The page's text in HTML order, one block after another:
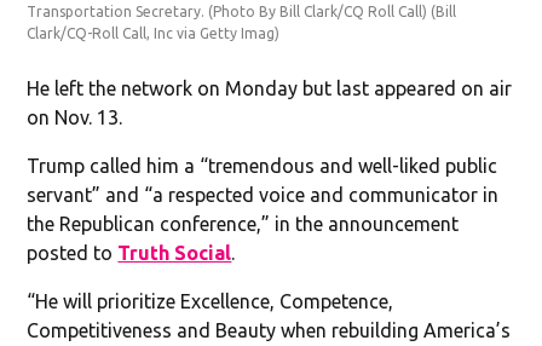
Transportation Secretary. (Photo By Bill Clark/CQ Roll Call) (Bill
Clark/CQ-Roll Call, Inc via Getty Imag)
He left the network on Monday but last appeared on air
on Nov. 13.
Trump called him a “tremendous and well-liked public
servant” and “a respected voice and communicator in
the Republican conference,” in the announcement
posted to Truth Social
“He will prioritize Excellence, Competence,
Competitiveness and Beauty when rebuilding America’s